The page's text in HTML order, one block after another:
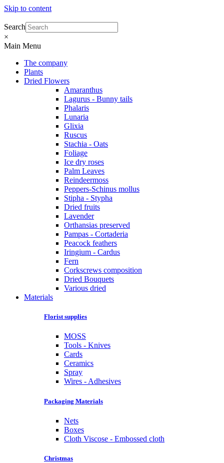
Skip to content
Search
×
Main Menu
The company
Plants
Dried Flowers
Amaranthus
Lagurus - Bunny tails
Phalaris
Lunaria
Glixia
Ruscus
Stachia - Oats
Foliage
Ice dry roses
Palm Leaves
Reindeermoss
Peppers-Schinus mollus
Stipha - Stypha
Dried fruits
Lavender
Orthansias preserved
Pampas - Cortaderia
Peacock feathers
Iringium - Cardus
Fern
Corkscrews composition
Dried Bouquets
Various dried
Materials
Florist supplies
MOSS
Tools - Knives
Cards
Ceramics
Spray
Wires - Adhesives
Packaging Materials
Nets
Boxes
Cloth Viscose - Embossed cloth
Christmas